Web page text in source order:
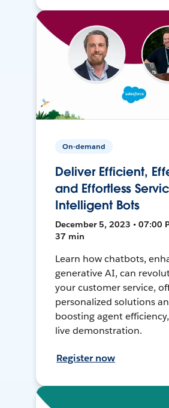
On-demand
Deliver Efficient,
and Effortless
Intelligent Bots
December 5, 2023 • 07:00
37 min
Learn how chatbots,
generative AI, can
your customer service,
personalized solutions
boosting agent
live demonstration.
Register now